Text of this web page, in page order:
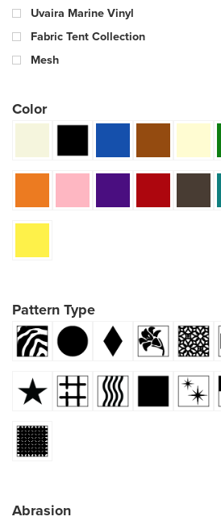
Uvaira Marine Vinyl
Fabric Tent Collection
Mesh
Color
Pattern Type
Abrasion